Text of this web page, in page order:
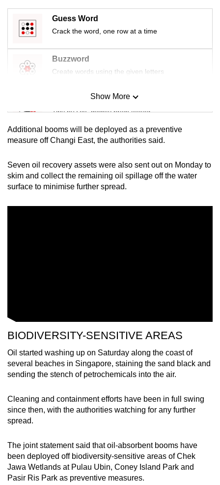
Guess Word
Crack the word, one row at a time
Buzzword
Create words using the given letters
Mini Sudoku
Tiny puzzle, mighty brain teaser
Mini Crossword
Word Search
Spot as many words as you can
Show More
Additional booms will be deployed as a preventive
measure off Changi East, the authorities said.
Seven oil recovery assets were also sent out on Monday to
skim and collect the remaining oil spillage off the water
surface to minimise further spread.
BIODIVERSITY-SENSITIVE AREAS
Oil started washing up on Saturday along the coast of
several beaches in Singapore, staining the sand black and
sending the stench of petrochemicals into the air.
Cleaning and containment efforts have been in full swing
since then, with the authorities watching for any further
spread.
The joint statement said that oil-absorbent booms have
been deployed off biodiversity-sensitive areas of Chek
Jawa Wetlands at Pulau Ubin, Coney Island Park and
Pasir Ris Park as preventive measures.